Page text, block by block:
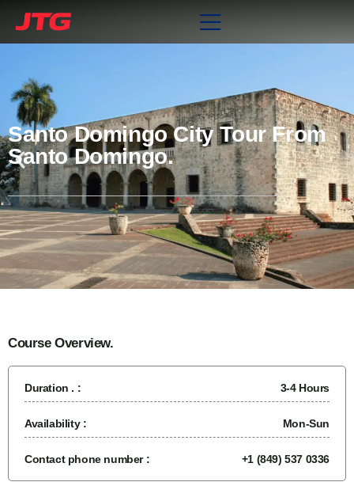
Santo Domingo City Tour From
Santo Domingo.
Course Overview.
Duration . : 3-4 Hours
Availability : Mon-Sun
Contact phone number : +1 (849) 537 0336